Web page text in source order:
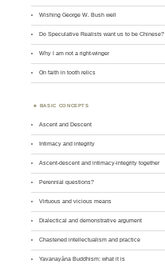
Wishing George W. Bush well
Do Speculative Realists want us to be Chinese?
Why I am not a right-winger
On faith in tooth relics
BASIC CONCEPTS
Ascent and Descent
Intimacy and integrity
Ascent-descent and intimacy-integrity together
Perennial questions?
Virtuous and vicious means
Dialectical and demonstrative argument
Chastened intellectualism and practice
Yavanayāna Buddhism: what it is